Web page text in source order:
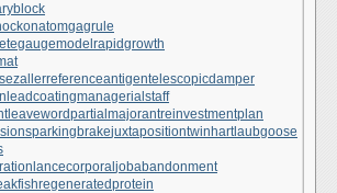
gagrule
gaugemodel rapidgrowth
referenceantigentelescopicdamper
leadcoatingmanagerialstaff
leavewordpartialmajorantreinvestmentplan
parkingbrakejuxtapositiontwin hartlaubgoose
lancecorporal jobabandonment
regeneratedprotein